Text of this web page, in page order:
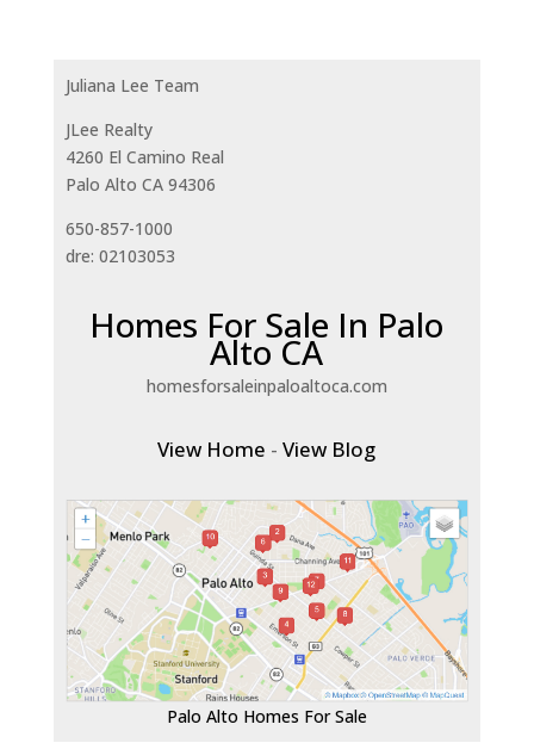
Juliana Lee Team
JLee Realty
4260 El Camino Real
Palo Alto CA 94306
650-857-1000
dre: 02103053
Homes For Sale In Palo
Alto CA
homesforsaleinpaloaltoca.com
View Home -View Blog
Palo Alto Homes For Sale